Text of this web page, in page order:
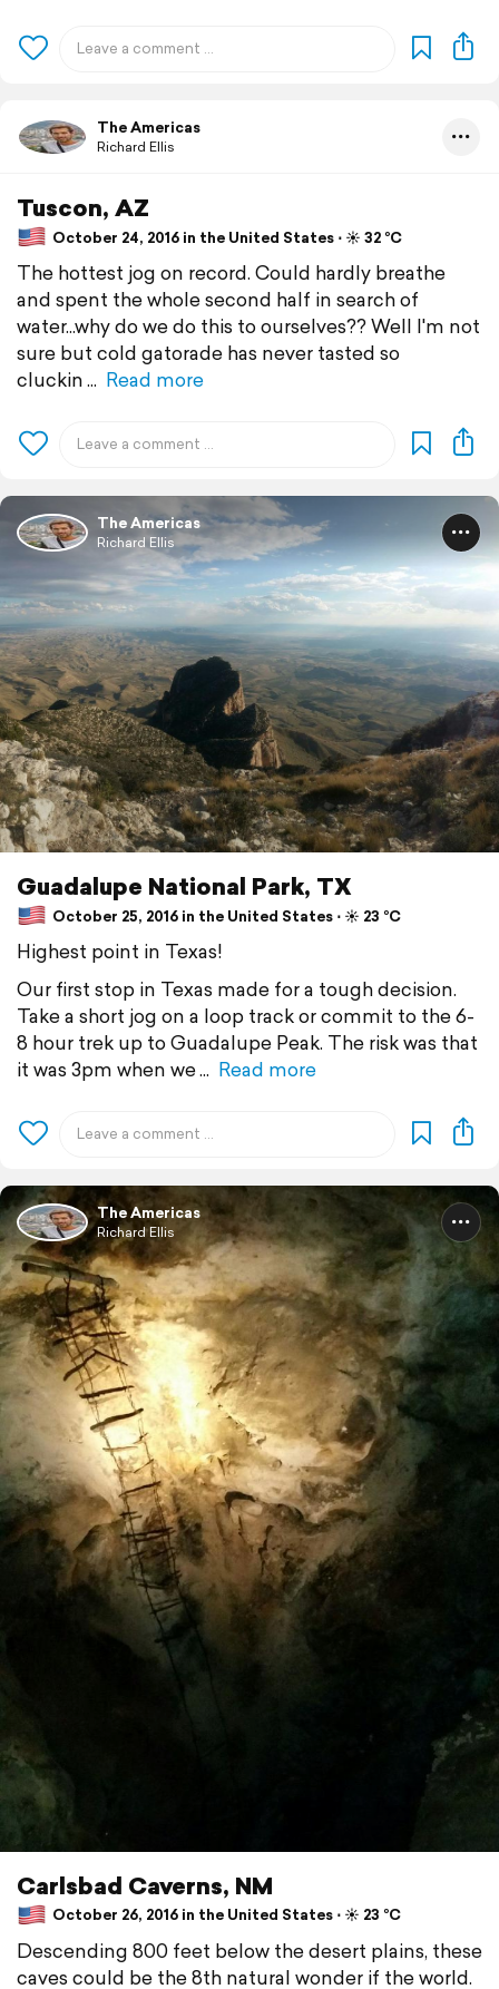
The Americas
Richard Ellis
Tuscon, AZ
October 24, 2016 in the United States ⋅ ☀️ 32 °C
The hottest jog on record. Could hardly breathe
and spent the whole second half in search of
water...why do we do this to ourselves?? Well I'm not
sure but cold gatorade has never tasted so
cluckin
Read more
The Americas
Richard Ellis
Guadalupe National Park, TX
October 25, 2016 in the United States ⋅ ☀️ 23 °C
Highest point in Texas!
Our first stop in Texas made for a tough decision.
Take a short jog on a loop track or commit to the 6-
8 hour trek up to Guadalupe Peak. The risk was that
it was 3pm when we
Read more
The Americas
Richard Ellis
Carlsbad Caverns, NM
October 26, 2016 in the United States ⋅ ☀️ 23 °C
Descending 800 feet below the desert plains, these
caves could be the 8th natural wonder if the world.